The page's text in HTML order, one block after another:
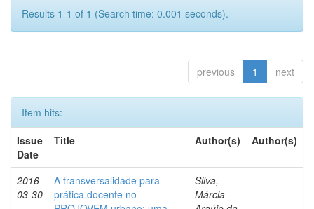
Results 1-1 of 1 (Search time: 0.001 seconds).
previous 1 next
Item hits:
Issue
Date
Title Author(s) Author(s)
2016-
03-30
A transversalidade para
prática docente no
Silva,
Márcia
-